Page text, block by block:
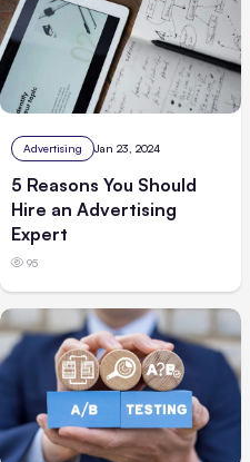
Advertising Jan 23, 2024
5 Reasons You Should
Hire an Advertising
Expert
95